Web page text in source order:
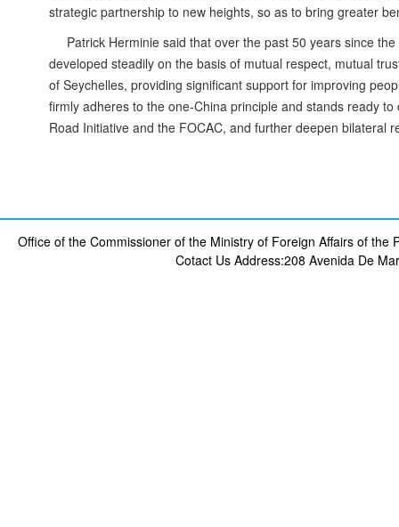
strategic partnership to new heights, so as to bring greater
Patrick Herminie said that over the past 50 years since
developed steadily on the basis of mutual respect, mutual
of Seychelles, providing significant support for improving
firmly adheres to the one-China principle and stands ready
Road Initiative and the FOCAC, and further deepen bilateral
Office of the Commissioner of the Ministry of Foreign Affairs of
Cotact Us Address:208 Avenida De